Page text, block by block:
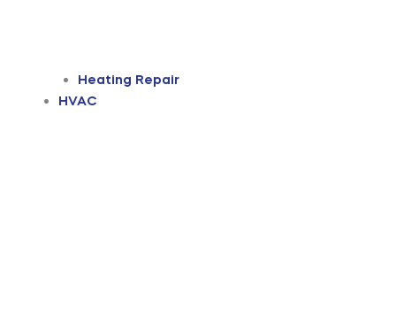
Heating Repair
HVAC